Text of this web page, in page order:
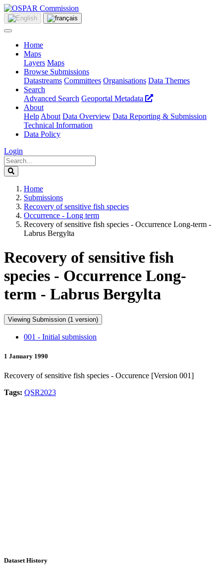
Home
Maps
Layers Maps
Browse Submissions
Datastreams Committees Organisations Data Themes
Search
Advanced Search Geoportal Metadata
About
Help About Data Overview Data Reporting & Submission
Technical Information
Data Policy
Login
Home
Submissions
Recovery of sensitive fish species
Occurrence - Long term
Recovery of sensitive fish species - Occurrence Long-term -
Labrus Bergylta
Recovery of sensitive fish
species - Occurrence Long-
term - Labrus Bergylta
Viewing Submission (1 version)
001 - Initial submission
1 January 1990
Recovery of sensitive fish species - Occurence [Version 001]
Tags: QSR2023
Dataset History